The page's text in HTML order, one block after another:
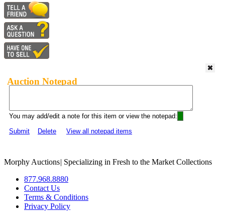
Auction Notepad
You may add/edit a note for this item or view the notepad:
Submit
Delete View all notepad items
Morphy Auctions| Specializing in Fresh to the Market Collections
877.968.8880
Contact Us
Terms & Conditions
Privacy Policy